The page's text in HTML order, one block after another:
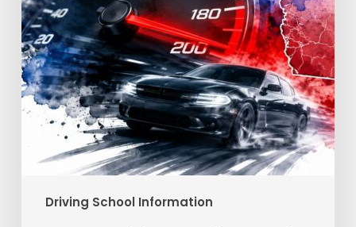
Driving School Information